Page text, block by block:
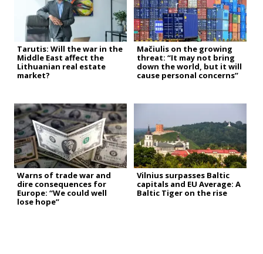
Tarutis: Will the war in the
Middle East affect the
Lithuanian real estate
market?
Mačiulis on the growing
threat: “It may not bring
down the world, but it will
cause personal concerns”
Warns of trade war and
dire consequences for
Europe: “We could well
lose hope”
Vilnius surpasses Baltic
capitals and EU Average: A
Baltic Tiger on the rise